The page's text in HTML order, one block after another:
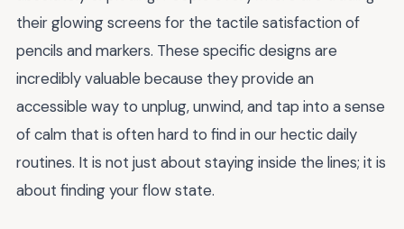
their glowing screens for the tactile satisfaction of
pencils and markers. These specific designs are
incredibly valuable because they provide an
accessible way to unplug, unwind, and tap into a sense
of calm that is often hard to find in our hectic daily
routines. It is not just about staying inside the lines; it is
about finding your flow state.